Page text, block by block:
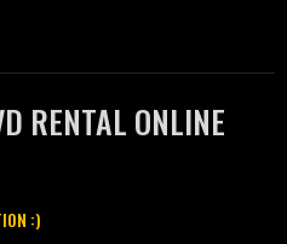
RENTAL ONLINE
:)